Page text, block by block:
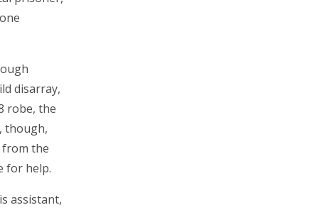
disarray,
robe, the
though,
from the
for help.
assistant,